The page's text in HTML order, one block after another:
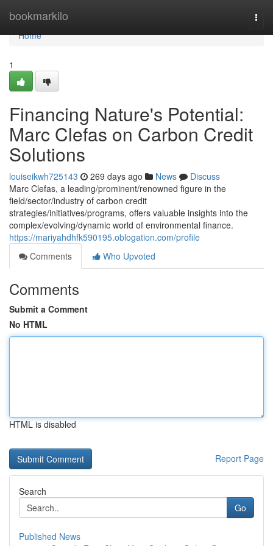
bookmarkilo
Home
Home
1
Financing Nature's Potential:
Marc Clefas on Carbon Credit
Solutions
louiseikwh725143 269 days ago News
Discuss
Marc Clefas, a leading/prominent/renowned figure in the
field/sector/industry of carbon credit
strategies/initiatives/programs, offers valuable insights into the
complex/evolving/dynamic world of environmental finance.
https://mariyahdhfk590195.oblogation.com/profile
Comments
Who Upvoted
Comments
Submit a Comment
No HTML
HTML is disabled
Report Page
Search
Go
Published News